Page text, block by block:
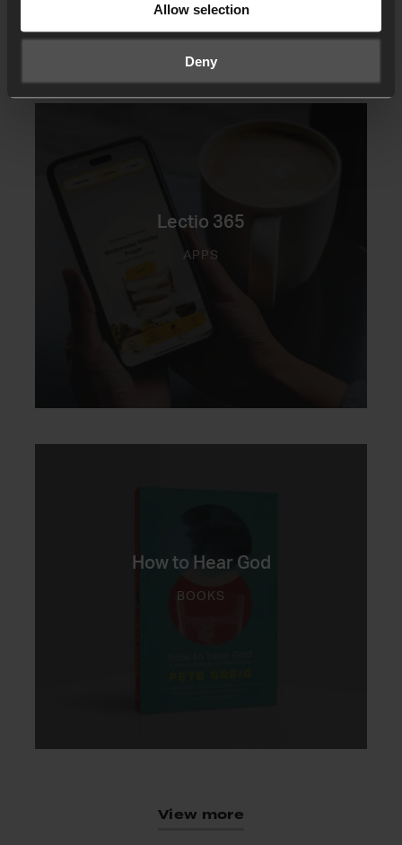
Allow selection
Deny
Other resources you may
like
Lectio 365
APPS
How to Hear God
BOOKS
View more